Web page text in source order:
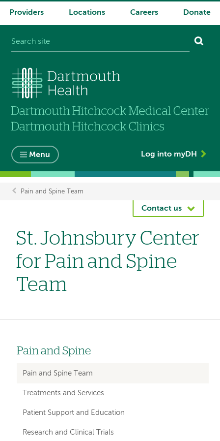
System
Providers Locations Careers Donate
Menu Log into myDH
Breadcrumb
Pain and Spine Team
Contact us
St. Johnsbury Center
for Pain and Spine
Team
Left
hand
navigation
departments
Pain and Spine
Pain and Spine Team
Treatments and Services
Patient Support and Education
Research and Clinical Trials